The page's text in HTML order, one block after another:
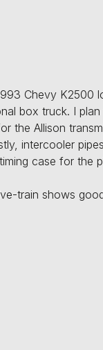
Chevy K2500
box truck. I
the Allison
intercooler
case for the
train shows